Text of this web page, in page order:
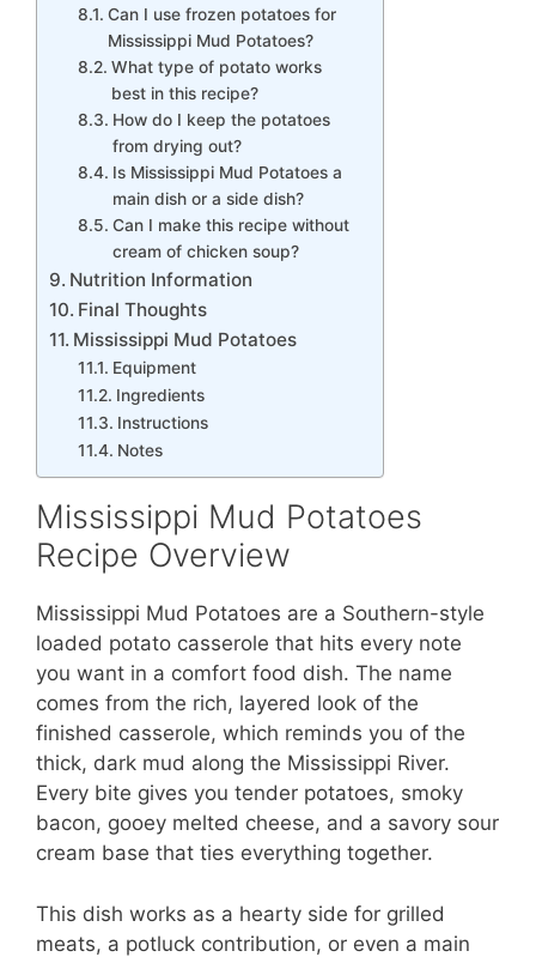
Can I use frozen potatoes for
Mississippi Mud Potatoes?
What type of potato works
best in this recipe?
How do I keep the potatoes
from drying out?
Is Mississippi Mud Potatoes a
main dish or a side dish?
Can I make this recipe without
cream of chicken soup?
Nutrition Information
Final Thoughts
Mississippi Mud Potatoes
Equipment
Ingredients
Instructions
Notes
Mississippi Mud Potatoes
Recipe Overview
Mississippi Mud Potatoes are a Southern-style
loaded potato casserole that hits every note
you want in a comfort food dish. The name
comes from the rich, layered look of the
finished casserole, which reminds you of the
thick, dark mud along the Mississippi River.
Every bite gives you tender potatoes, smoky
bacon, gooey melted cheese, and a savory sour
cream base that ties everything together.
This dish works as a hearty side for grilled
meats, a potluck contribution, or even a main